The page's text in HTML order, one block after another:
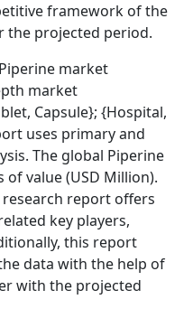
framework of the
the projected period.
market
market
Capsule}; {Hospital,
uses primary and
The global Piperine
value (USD Million).
report offers
key players,
this report
data with the help of
with the projected